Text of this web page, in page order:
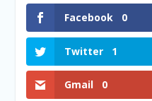
Facebook
0
Twitter 1
Gmail 0